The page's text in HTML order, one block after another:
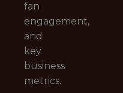
fan
engagement,
and
key
business
metrics.